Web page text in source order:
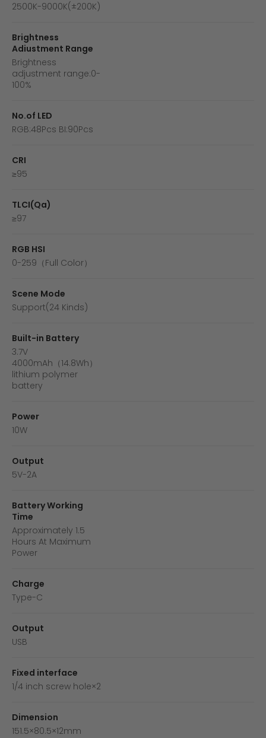
2500K-9000K(±200K)
Brightness
Adiustment Range
Brightness
adjustment range:0-
100%
No.of LED
RGB:48Pcs BI:90Pcs
CRI
≥95
TLCI(Qa)
≥97
RGB HSI
0-259（Full Color）
Scene Mode
Support(24 Kinds)
Built-in Battery
3.7V
4000mAh（14.8Wh）
lithium polymer
battery
Power
10W
Output
5V-2A
Battery Working
Time
Approximately 1.5
Hours At Maximum
Power
Charge
Type-C
Output
USB
Fixed interface
1/4 inch screw hole×2
Dimension
151.5×80.5×12mm